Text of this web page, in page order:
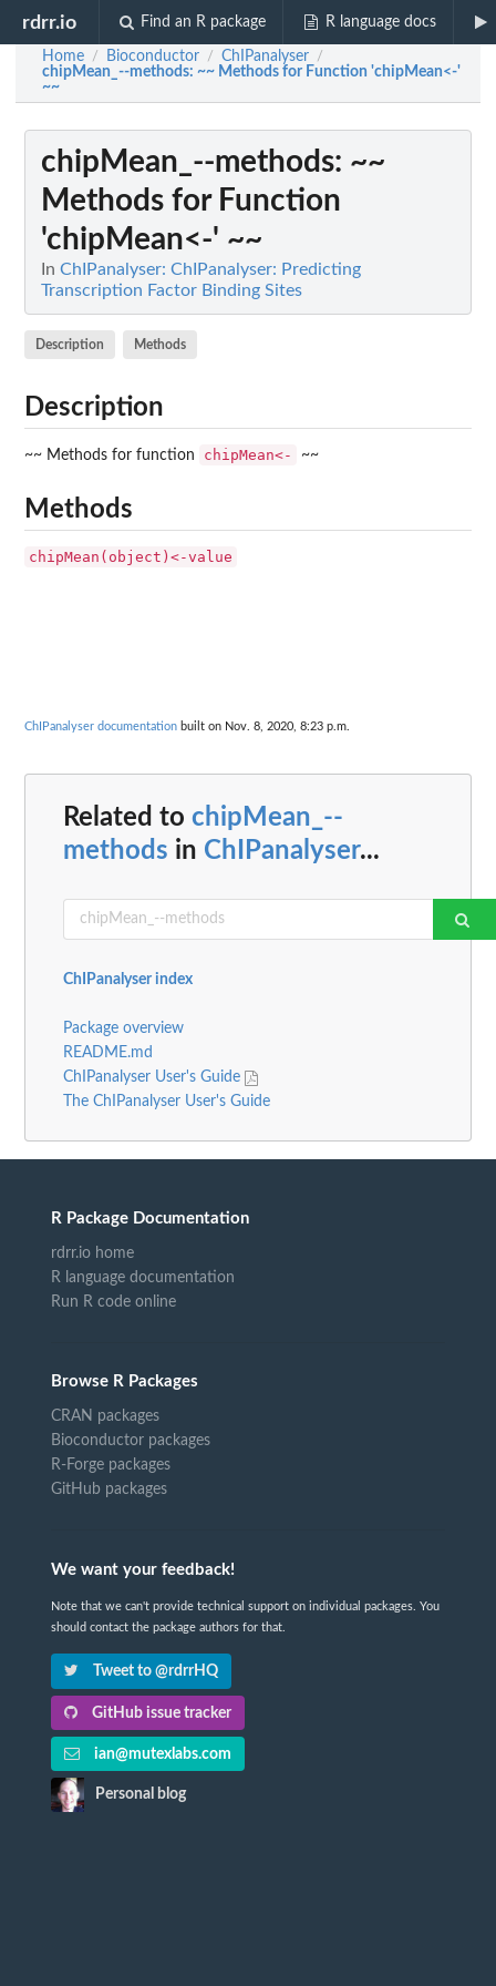
rdrr.io Find an R package R language docs
Home / Bioconductor / ChIPanalyser /
chipMean_--methods: ~~ Methods for Function 'chipMean<-'
~~
chipMean_--methods: ~~
Methods for Function
'chipMean<-' ~~
In ChIPanalyser: ChIPanalyser: Predicting
Transcription Factor Binding Sites
Description Methods
Description
~~ Methods for function chipMean<- ~~
Methods
chipMean(object)<-value
ChIPanalyser documentation built on Nov. 8, 2020, 8:23 p.m.
Related to chipMean_--
methods in ChIPanalyser...
ChIPanalyser index
Package overview
README.md
ChIPanalyser User's Guide
The ChIPanalyser User's Guide
R Package Documentation
rdrr.io home
R language documentation
Run R code online
Browse R Packages
CRAN packages
Bioconductor packages
R-Forge packages
GitHub packages
We want your feedback!
Note that we can't provide technical support on individual packages. You
should contact the package authors for that.
Tweet to @rdrrHQ
GitHub issue tracker
ian@mutexlabs.com
Personal blog